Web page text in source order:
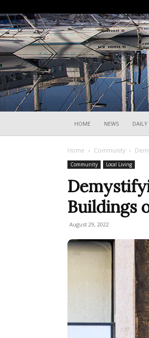
HOME NEWS DAILY
Home Community
Community Local Living
Buildings
August 29, 2022